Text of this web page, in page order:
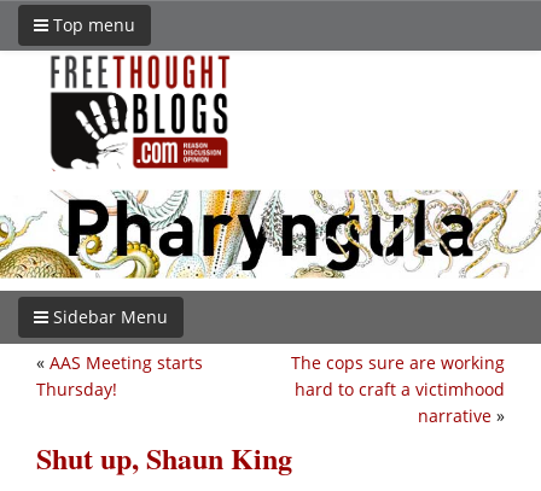
Top menu
Sidebar Menu
The cops sure are working
hard to craft a victimhood
narrative »
« AAS Meeting starts
Thursday!
Shut up, Shaun King